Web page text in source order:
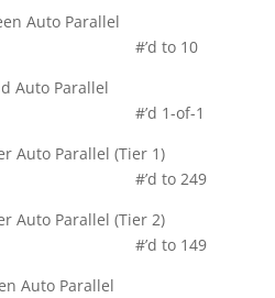
– Green Auto Parallel
to 10
– Gold Auto Parallel
of-1
Auto Parallel (Tier 1)
249
Auto Parallel (Tier 2)
149
Green Auto Parallel